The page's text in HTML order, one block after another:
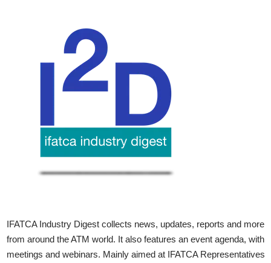
IFATCA Industry Digest collects news, updates, reports and more
from around the ATM world. It also features an event agenda, with
meetings and webinars. Mainly aimed at IFATCA Representatives